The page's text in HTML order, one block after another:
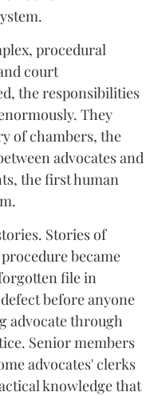
procedural
court
the responsibilities
They
of chambers, the
advocates and
the first human
Stories of
became
file in
before anyone
advocate through
Senior members
advocates' clerks
knowledge that